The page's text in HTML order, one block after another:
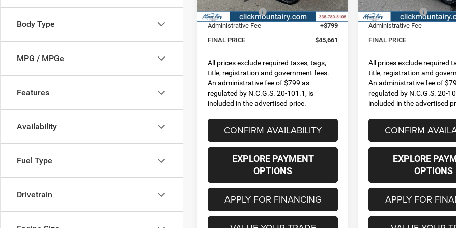
Body Type
MPG / MPGe
Features
Availability
Fuel Type
Drivetrain
RAM Incentives: -$6,835
Administrative Fee
+$799
FINAL PRICE
$45,661
All prices exclude required taxes, tags,
title, registration and government fees.
An administrative fee of $799 as
regulated by N.C.G.S. 20-101.1, is
included in the advertised price.
CONFIRM AVAILABILITY
EXPLORE PAYMENT
OPTIONS
APPLY FOR FINANCING
RAM Incentives:
Administrative Fee
FINAL PRICE
All prices exclude required
title, registration and
An administrative fee of
regulated by N.C.G.S. 20-
included in the advertised
CONFIRM
EXPLORE
OPTIONS
APPLY FOR